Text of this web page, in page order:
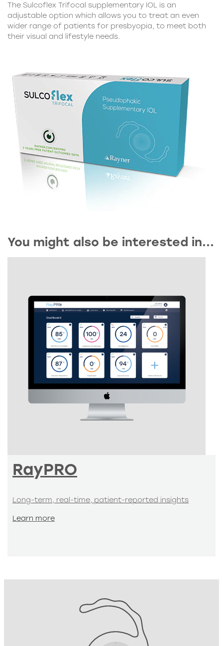
The Sulcoflex Trifocal supplementary IOL is an
adjustable option which allows you to treat an even
wider range of patients for presbyopia, to meet both
their visual and lifestyle needs.
You might also be interested in...
RayPRO
Long-term, real-time, patient-reported insights
Learn more